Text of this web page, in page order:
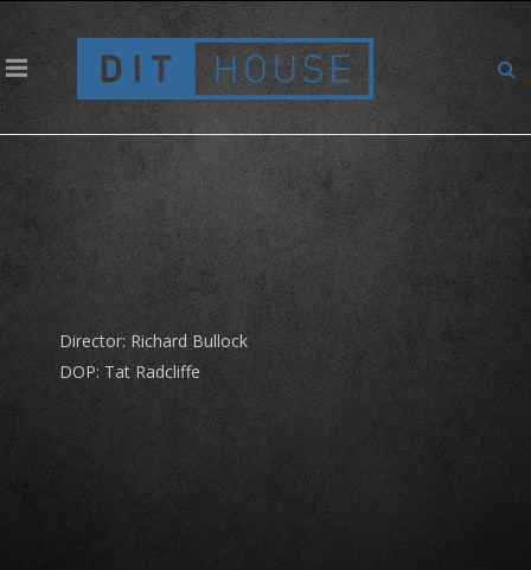
Omega – Sergio Garcia
Director: Richard Bullock
DOP: Tat Radcliffe